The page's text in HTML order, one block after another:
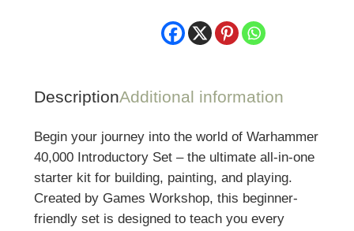
DescriptionAdditional information
Begin your journey into the world of Warhammer
40,000Introductory Set – the ultimate all-in-one
starter kit for building, painting, and playing.
Created by Games Workshop, this beginner-
friendly set is designed to teach you every